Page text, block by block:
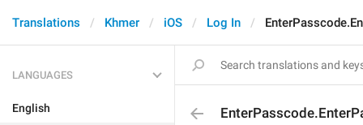
Translations Khmer iOS Log In
LANGUAGES
English